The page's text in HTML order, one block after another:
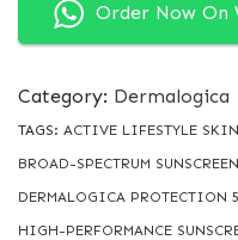
Order Now On
Category: Dermalogica
TAGS: ACTIVE LIFESTYLE
BROAD-SPECTRUM SUNSCREEN
DERMALOGICA PROTECTION
HIGH-PERFORMANCE